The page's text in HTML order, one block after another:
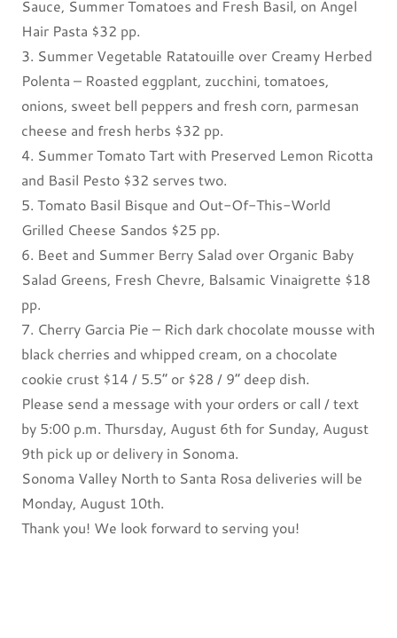
Sauce, Summer Tomatoes and Fresh Basil, on Angel
Hair Pasta $32 pp.
3. Summer Vegetable Ratatouille over Creamy Herbed
Polenta – Roasted eggplant, zucchini, tomatoes,
onions, sweet bell peppers and fresh corn, parmesan
cheese and fresh herbs $32 pp.
4. Summer Tomato Tart with Preserved Lemon Ricotta
and Basil Pesto $32 serves two.
5. Tomato Basil Bisque and Out-Of-This-World
Grilled Cheese Sandos $25 pp.
6. Beet and Summer Berry Salad over Organic Baby
Salad Greens, Fresh Chevre, Balsamic Vinaigrette $18
pp.
7. Cherry Garcia Pie – Rich dark chocolate mousse with
black cherries and whipped cream, on a chocolate
cookie crust $14 / 5.5” or $28 / 9” deep dish.
Please send a message with your orders or call / text
by 5:00 p.m. Thursday, August 6th for Sunday, August
9th pick up or delivery in Sonoma.
Sonoma Valley North to Santa Rosa deliveries will be
Monday, August 10th.
Thank you! We look forward to serving you!